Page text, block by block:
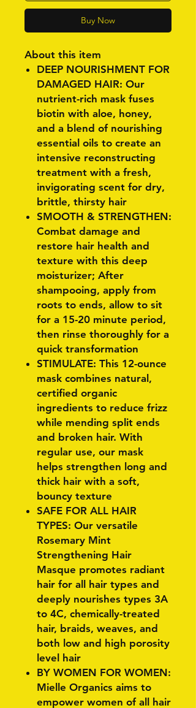
Buy Now
About this item
DEEP NOURISHMENT FOR
DAMAGED HAIR: Our
nutrient-rich mask fuses
biotin with aloe, honey,
and a blend of nourishing
essential oils to create an
intensive reconstructing
treatment with a fresh,
invigorating scent for dry,
brittle, thirsty hair
SMOOTH & STRENGTHEN:
Combat damage and
restore hair health and
texture with this deep
moisturizer; After
shampooing, apply from
roots to ends, allow to sit
for a 15-20 minute period,
then rinse thoroughly for a
quick transformation
STIMULATE: This 12-ounce
mask combines natural,
certified organic
ingredients to reduce frizz
while mending split ends
and broken hair. With
regular use, our mask
helps strengthen long and
thick hair with a soft,
bouncy texture
SAFE FOR ALL HAIR
TYPES: Our versatile
Rosemary Mint
Strengthening Hair
Masque promotes radiant
hair for all hair types and
deeply nourishes types 3A
to 4C, chemically-treated
hair, braids, weaves, and
both low and high porosity
level hair
BY WOMEN FOR WOMEN:
Mielle Organics aims to
empower women of all hair